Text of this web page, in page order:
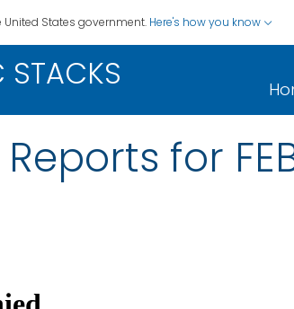
States government. Here's how you know
STACKS
for